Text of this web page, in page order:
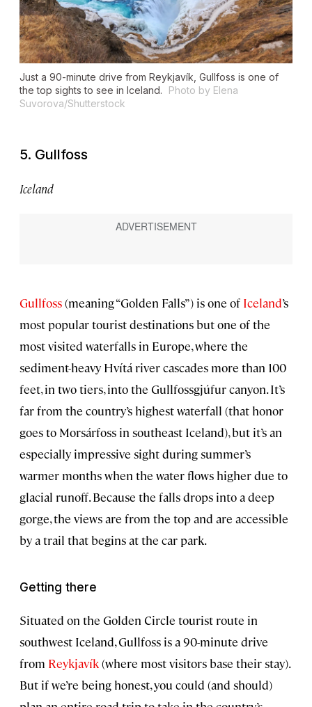
Just a 90-minute drive from Reykjavík, Gullfoss is one of
the top sights to see in Iceland.
Photo by Elena
Suvorova/Shutterstock
5. Gullfoss
Iceland
Gullfoss(meaning “Golden Falls”) is one of Iceland’s
most popular tourist destinations but one of the
most visited waterfalls in Europe, where the
sediment-heavy Hvítá river cascades more than 100
feet, in two tiers, into the Gullfossgjúfur canyon. It’s
far from the country’s highest waterfall (that honor
goes to Morsárfoss in southeast Iceland), but it’s an
especially impressive sight during summer’s
warmer months when the water flows higher due to
glacial runoff. Because the falls drops into a deep
gorge, the views are from the top and are accessible
by a trail that begins at the car park.
Getting there
Situated on the Golden Circle tourist route in
southwest Iceland, Gullfoss is a 90-minute drive
from Reykjavík(where most visitors base their stay).
But if we’re being honest, you could (and should)